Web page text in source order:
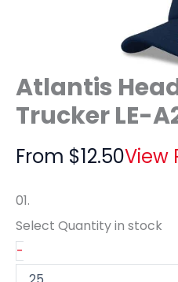
Atlantis
Trucker LE-
From $12.50View
01.
Select Quantityin stock
-